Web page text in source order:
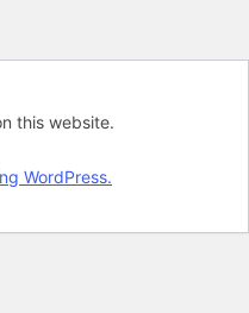
this website.
WordPress.